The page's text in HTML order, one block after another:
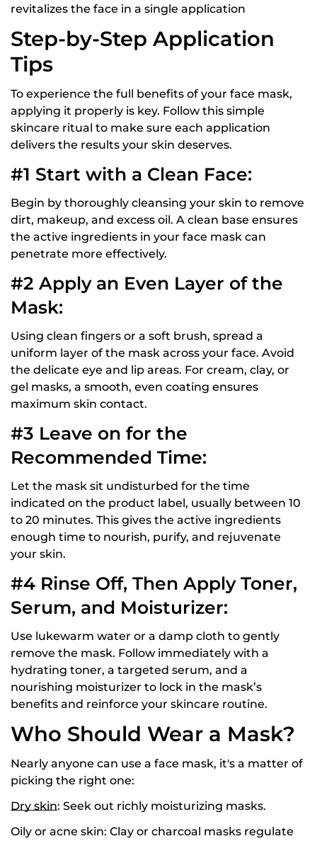
revitalizes the face in a single application
Step-by-Step Application
Tips
To experience the full benefits of your face mask,
applying it properly is key. Follow this simple
skincare ritual to make sure each application
delivers the results your skin deserves.
#1 Start with a Clean Face:
Begin by thoroughly cleansing your skin to remove
dirt, makeup, and excess oil. A clean base ensures
the active ingredients in your face mask can
penetrate more effectively.
#2 Apply an Even Layer of the
Mask:
Using clean fingers or a soft brush, spread a
uniform layer of the mask across your face. Avoid
the delicate eye and lip areas. For cream, clay, or
gel masks, a smooth, even coating ensures
maximum skin contact.
#3 Leave on for the
Recommended Time:
Let the mask sit undisturbed for the time
indicated on the product label, usually between 10
to 20 minutes. This gives the active ingredients
enough time to nourish, purify, and rejuvenate
your skin.
#4 Rinse Off, Then Apply Toner,
Serum, and Moisturizer:
Use lukewarm water or a damp cloth to gently
remove the mask. Follow immediately with a
hydrating toner, a targeted serum, and a
nourishing moisturizer to lock in the mask’s
benefits and reinforce your skincare routine.
Who Should Wear a Mask?
Nearly anyone can use a face mask, it's a matter of
picking the right one:
Dry skin: Seek out richly moisturizing masks.
Oily or acne skin: Clay or charcoal masks regulate